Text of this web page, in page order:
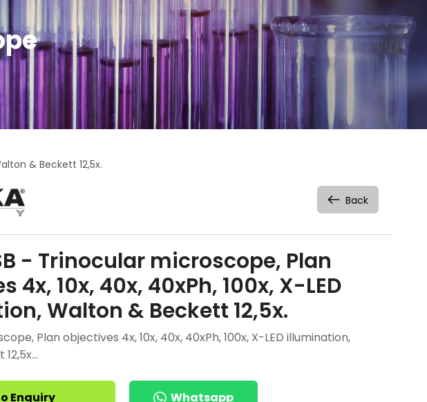
& Beckett 12,5x.
Back
- Trinocular microscope, Plan
4x, 10x, 40x, 40xPh, 100x, X-LED
Walton & Beckett 12,5x.
Plan objectives 4x, 10x, 40x, 40xPh, 100x, X-LED illumination,
Enquiry Whatsapp